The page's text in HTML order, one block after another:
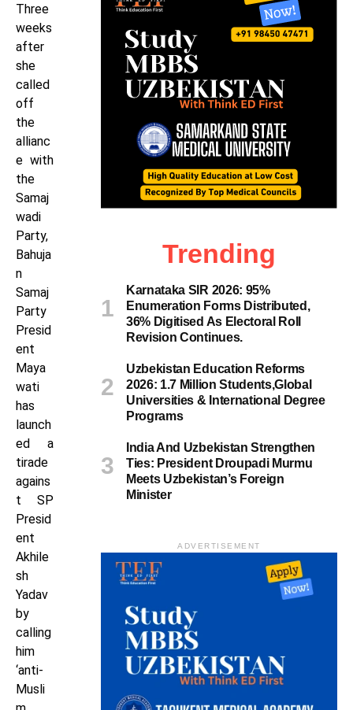
Three
weeks
after
she
called
off
the
allianc
e with
the
Samaj
wadi
Party,
Bahuja
n
Samaj
Party
Presid
ent
Maya
wati
has
launch
ed a
tirade
agains
t SP
Presid
ent
Akhile
sh
Yadav
by
calling
him
‘anti-
Musli
Trending
Karnataka SIR 2026: 95%
Enumeration Forms Distributed,
36% Digitised As Electoral Roll
Revision Continues.
Uzbekistan Education Reforms
2026: 1.7 Million Students,Global
Universities & International Degree
Programs
India And Uzbekistan Strengthen
Ties: President Droupadi Murmu
Meets Uzbekistan’s Foreign
Minister
ADVERTISEMENT